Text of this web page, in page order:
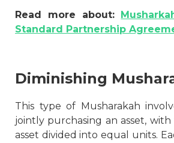
Read more about:
Standard Partnership
Diminishing
This type of Musharakah
jointly purchasing an asset,
asset divided into equal units.